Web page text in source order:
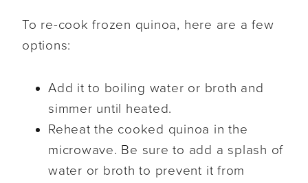
To re-cook frozen quinoa, here are a few
options:
Add it to boiling water or broth and
simmer until heated.
Reheat the cooked quinoa in the
microwave. Be sure to add a splash of
water or broth to prevent it from